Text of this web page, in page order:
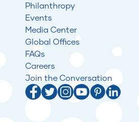
Philanthropy
Events
Media Center
Global Offices
FAQs
Careers
Join the Conversation